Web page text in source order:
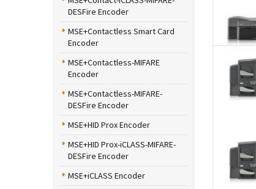
DESFire Encoder
MSE+Contactless Smart Card
Encoder
MSE+Contactless-MIFARE
Encoder
MSE+Contactless-MIFARE-
DESFire Encoder
MSE+HID Prox Encoder
MSE+HID Prox-iCLASS-MIFARE-
DESFire Encoder
MSE+iCLASS Encoder